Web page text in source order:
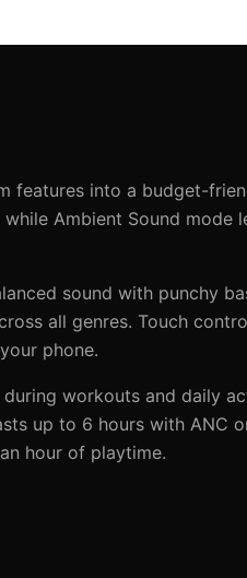
features into a budget-
Ambient Sound mode
sound with punchy
all genres. Touch
phone.
workouts and daily
up to 6 hours with ANC
hour of playtime.